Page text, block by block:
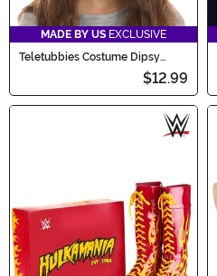
MADE BY US EXCLUSIVE
Teletubbies Costume Dipsy
$12.99